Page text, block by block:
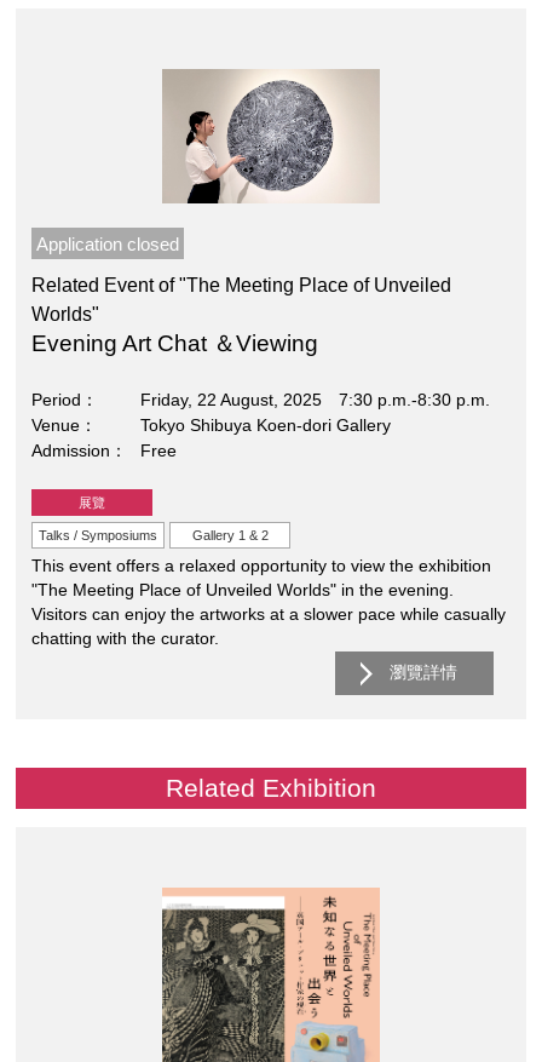
Application closed
Related Event of "The Meeting Place of Unveiled
Worlds"
Evening Art Chat ＆Viewing
Period
Friday, 22 August, 2025 7:30 p.m.-8:30 p.m.
Venue
Tokyo Shibuya Koen-dori Gallery
Admission
Free
展覽
Talks / Symposiums Gallery 1 & 2
This event offers a relaxed opportunity to view the exhibition
"The Meeting Place of Unveiled Worlds" in the evening.
Visitors can enjoy the artworks at a slower pace while casually
chatting with the curator.
瀏覽詳情
Related Exhibition